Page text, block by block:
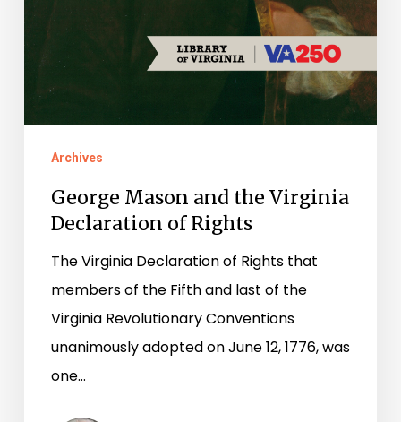
Archives
George Mason and the Virginia
Declaration of Rights
The Virginia Declaration of Rights that
members of the Fifth and last of the
Virginia Revolutionary Conventions
unanimously adopted on June 12, 1776, was
one…